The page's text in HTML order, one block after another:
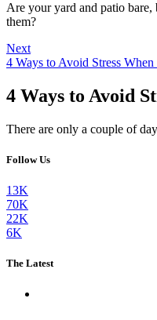
Are your yard and patio
them?
Next
4 Ways to Avoid Stress
4 Ways to Avoid
There are only a couple of
Follow Us
13K
70K
22K
6K
The Latest